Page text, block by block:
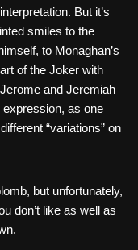
But it’s
smiles to the
to Monaghan’s
of the Joker with
and Jeremiah
expression, as one
“variations” on
but unfortunately,
don’t like as well as